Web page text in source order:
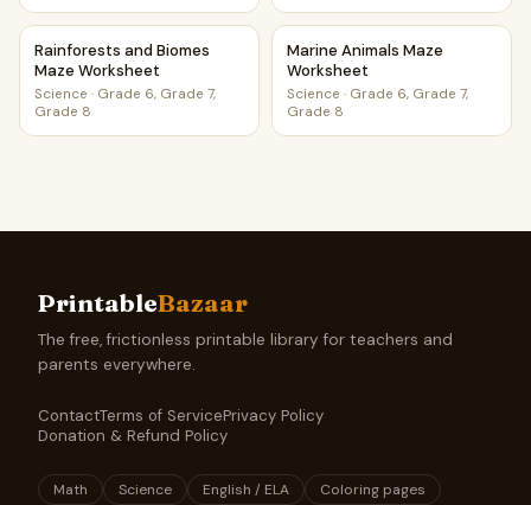
Rainforests and Biomes Maze Worksheet
Rainforests and Biomes
Maze Worksheet
Science · Grade 6, Grade 7,
Grade 8
Marine Animals Maze
Marine Animals Maze
Worksheet
Science · Grade 6, Grade 7,
Grade 8
PrintableBazaar
The free, frictionless printable library for teachers and
parents everywhere.
ContactTerms of ServicePrivacy Policy
Donation & Refund Policy
Math Science English / ELA Coloring pages